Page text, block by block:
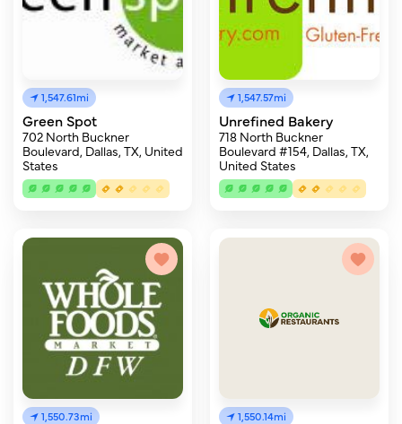
1,547.61mi
Green Spot
702 North Buckner
Boulevard, Dallas, TX, United
States
1,547.57mi
Unrefined Bakery
718 North Buckner
Boulevard #154, Dallas, TX,
United States
1,550.73mi 1,550.14mi